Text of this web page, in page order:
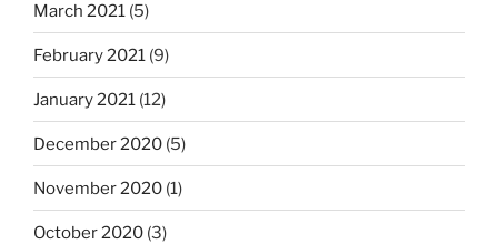
March 2021 (5)
February 2021 (9)
January 2021 (12)
December 2020 (5)
November 2020 (1)
October 2020 (3)